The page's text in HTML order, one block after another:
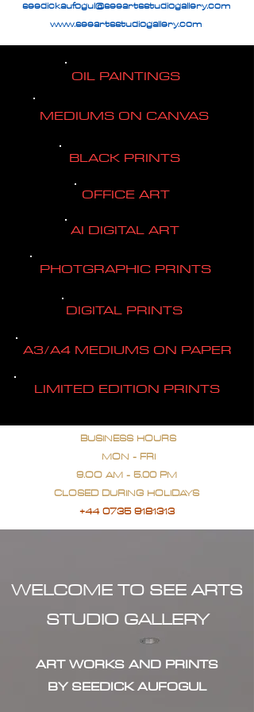
seedickaufogul@seeartsstudiogallery.com
www.seeartsstudiogallery.com
OIL PAINTINGS
MEDIUMS ON CANVAS
BLACK PRINTS
OFFICE ART
AI DIGITAL ART
PHOTGRAPHIC PRINTS
DIGITAL PRINTS
A3/A4 MEDIUMS ON PAPER
LIMITED EDITION PRINTS
BUSINESS HOURS
MON - FRI
9.OO AM - 5.00 PM
CLOSED DURING HOLIDAYS
+44 0735 9181313
WELCOME TO SEE ARTS
STUDIO GALLERY
ART WORKS AND PRINTS
BY SEEDICK AUFOGUL